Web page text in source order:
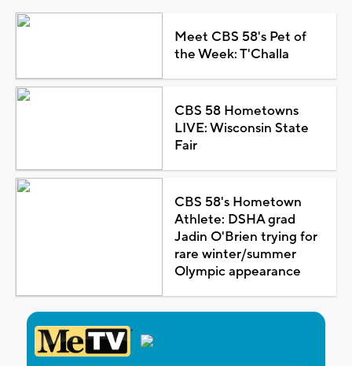
Meet CBS 58's Pet of
the Week: T'Challa
CBS 58 Hometowns
LIVE: Wisconsin State
Fair
CBS 58's Hometown
Athlete: DSHA grad
Jadin O'Brien trying for
rare winter/summer
Olympic appearance